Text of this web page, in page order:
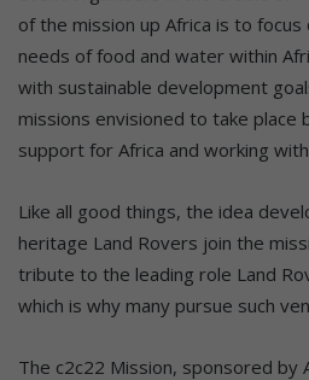
of the mission up Africa is to
needs of food and water within
with sustainable development
missions envisioned to take
support for Africa and working
Like all good things, the idea
heritage Land Rovers join the
tribute to the leading role Land
which is why many pursue such
The c2c22 Mission, sponsored by